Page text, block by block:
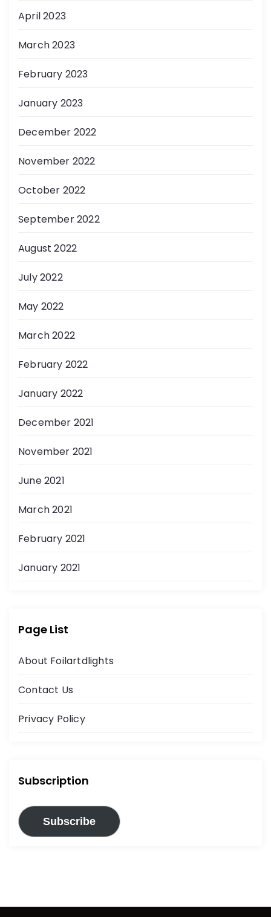
April 2023
March 2023
February 2023
January 2023
December 2022
November 2022
October 2022
September 2022
August 2022
July 2022
May 2022
March 2022
February 2022
January 2022
December 2021
November 2021
June 2021
March 2021
February 2021
January 2021
Page List
About Foilartdlights
Contact Us
Privacy Policy
Subscription
Subscribe